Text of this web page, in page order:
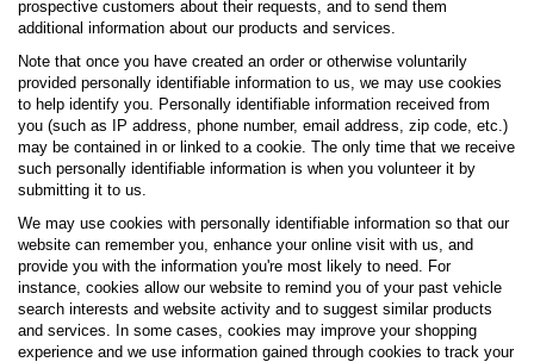
prospective customers about their requests, and to send them
additional information about our products and services.
Note that once you have created an order or otherwise voluntarily
provided personally identifiable information to us, we may use cookies
to help identify you. Personally identifiable information received from
you (such as IP address, phone number, email address, zip code, etc.)
may be contained in or linked to a cookie. The only time that we receive
such personally identifiable information is when you volunteer it by
submitting it to us.
We may use cookies with personally identifiable information so that our
website can remember you, enhance your online visit with us, and
provide you with the information you're most likely to need. For
instance, cookies allow our website to remind you of your past vehicle
search interests and website activity and to suggest similar products
and services. In some cases, cookies may improve your shopping
experience and we use information gained through cookies to track your